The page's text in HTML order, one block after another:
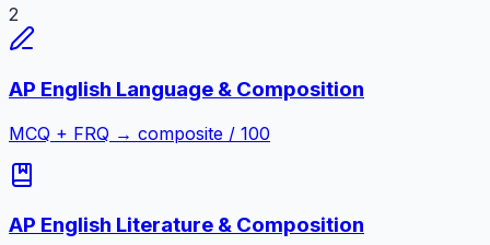
2
AP English Language & Composition
MCQ + FRQ → composite / 100
AP English Literature & Composition